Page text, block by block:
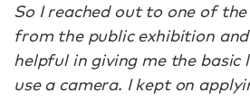
So I reached out to one of
from the public exhibition
helpful in giving me the basic
use a camera. I kept on